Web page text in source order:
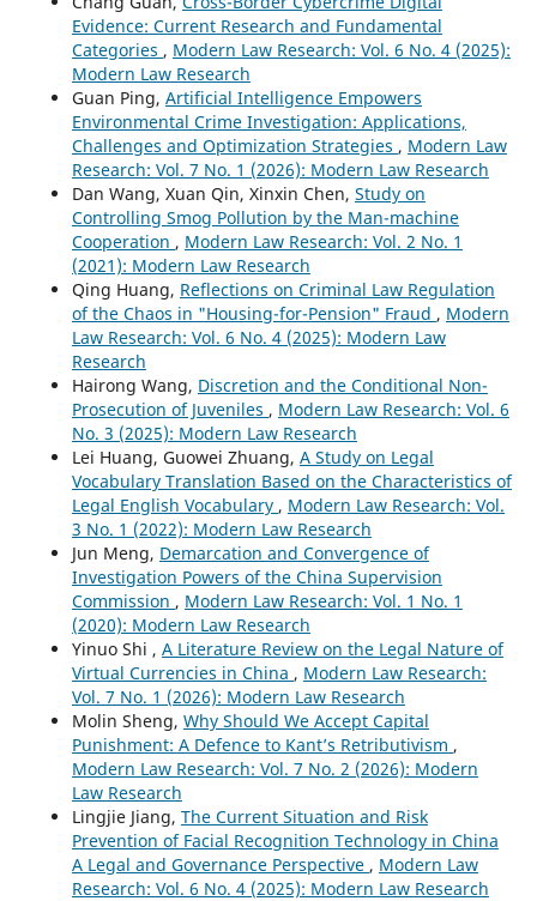
Evidence: Current Research and Fundamental
Categories , Modern Law Research: Vol. 6 No. 4 (2025):
Modern Law Research
Guan Ping, Artificial Intelligence Empowers
Environmental Crime Investigation: Applications,
Challenges and Optimization Strategies , Modern Law
Research: Vol. 7 No. 1 (2026): Modern Law Research
Dan Wang, Xuan Qin, Xinxin Chen, Study on
Controlling Smog Pollution by the Man-machine
Cooperation , Modern Law Research: Vol. 2 No. 1
(2021): Modern Law Research
Qing Huang, Reflections on Criminal Law Regulation
of the Chaos in "Housing-for-Pension" Fraud , Modern
Law Research: Vol. 6 No. 4 (2025): Modern Law
Research
Hairong Wang, Discretion and the Conditional Non-
Prosecution of Juveniles , Modern Law Research: Vol. 6
No. 3 (2025): Modern Law Research
Lei Huang, Guowei Zhuang, A Study on Legal
Vocabulary Translation Based on the Characteristics of
Legal English Vocabulary , Modern Law Research: Vol.
3 No. 1 (2022): Modern Law Research
Jun Meng, Demarcation and Convergence of
Investigation Powers of the China Supervision
Commission , Modern Law Research: Vol. 1 No. 1
(2020): Modern Law Research
Yinuo Shi , A Literature Review on the Legal Nature of
Virtual Currencies in China , Modern Law Research:
Vol. 7 No. 1 (2026): Modern Law Research
Molin Sheng, Why Should We Accept Capital
Punishment: A Defence to Kant’s Retributivism ,
Modern Law Research: Vol. 7 No. 2 (2026): Modern
Law Research
Lingjie Jiang, The Current Situation and Risk
Prevention of Facial Recognition Technology in China
A Legal and Governance Perspective , Modern Law
Research: Vol. 6 No. 4 (2025): Modern Law Research